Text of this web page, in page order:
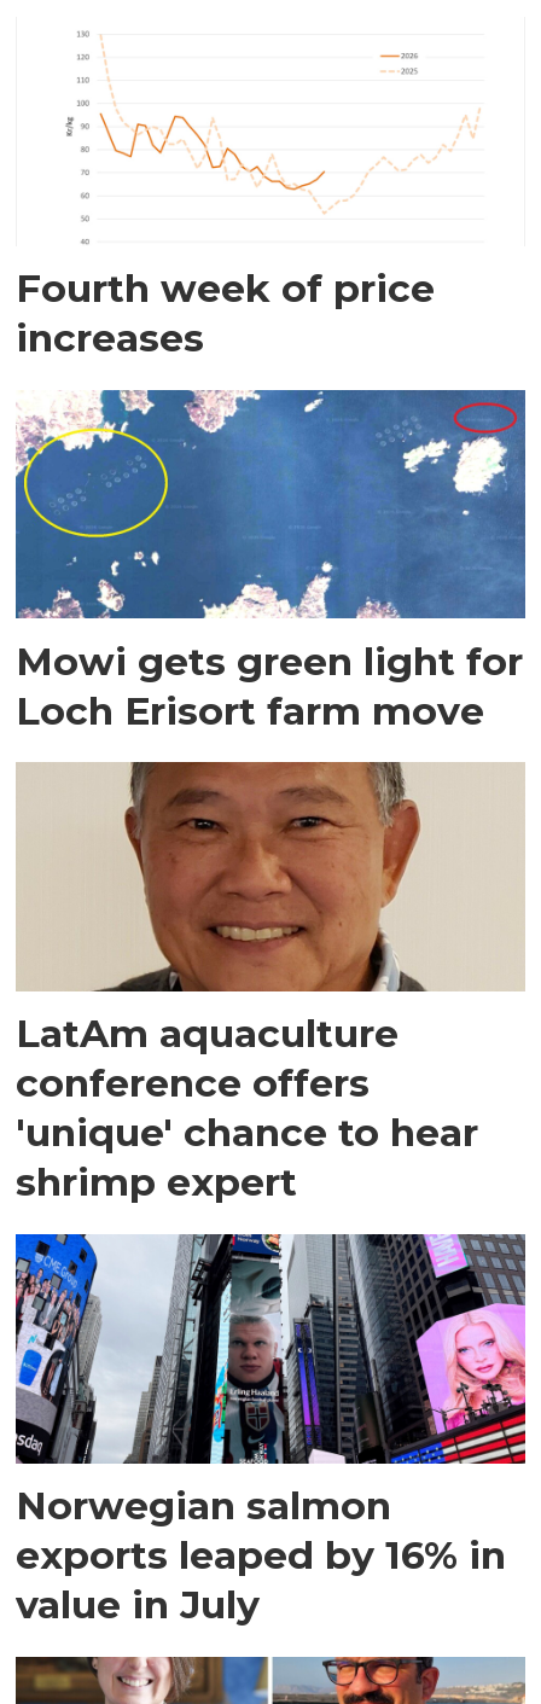
Fourth week of price
increases
Mowi gets green light for
Loch Erisort farm move
LatAm aquaculture
conference offers
'unique' chance to hear
shrimp expert
Norwegian salmon
exports leaped by 16% in
value in July